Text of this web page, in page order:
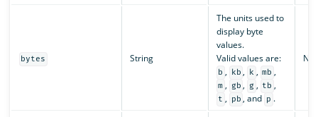
bytes String
The units used to
display byte
values.
Valid values are:
b , kb , k , mb ,
m , gb , g , tb ,
t , pb , and p .
N/A